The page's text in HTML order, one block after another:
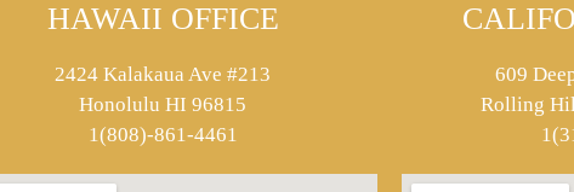
HAWAII OFFICE
2424 Kalakaua Ave #213
Honolulu HI 96815
1(808)-861-4461
609
Rolling